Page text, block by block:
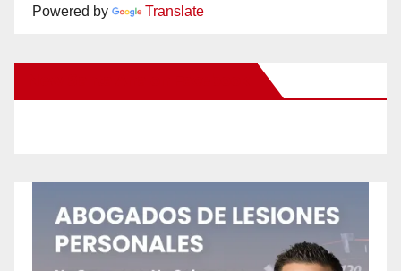
Powered by Translate